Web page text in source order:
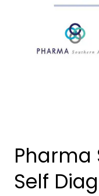
Pharma
Self